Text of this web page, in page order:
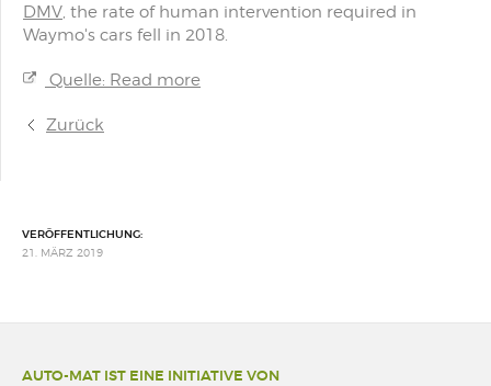
DMV, the rate of human intervention required in
Waymo's cars fell in 2018.
Quelle: Read more
Zurück
VERÖFFENTLICHUNG:
21. MÄRZ 2019
AUTO-MAT IST EINE INITIATIVE VON